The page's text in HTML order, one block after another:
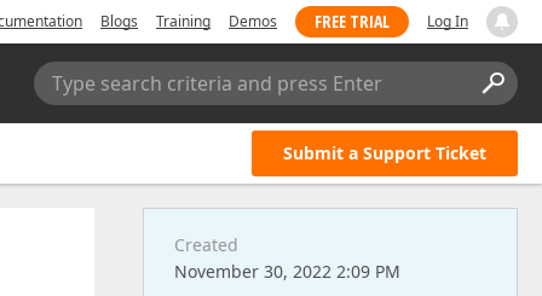
Blogs Training Demos FREE TRIAL Log In
Type search criteria and press Enter
Submit a Support Ticket
Created
November 30, 2022 2:09 PM